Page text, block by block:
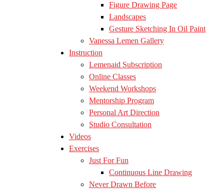
Figure Drawing Page
Landscapes
Gesture Sketching In Oil Paint
Vanessa Lemen Gallery
Instruction
Lemenaid Subscription
Online Classes
Weekend Workshops
Mentorship Program
Personal Art Direction
Studio Consultation
Videos
Exercises
Just For Fun
Continuous Line Drawing
Never Drawn Before